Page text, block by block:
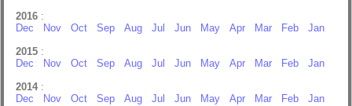
2016 :
Dec
Nov Oct Sep Aug Jul Jun May Apr Mar Feb
Jan
2015 :
Dec
Nov Oct Sep Aug Jul Jun May Apr Mar Feb
Jan
2014 :
Dec
Nov Oct Sep Aug Jul Jun May Apr Mar Feb
Jan